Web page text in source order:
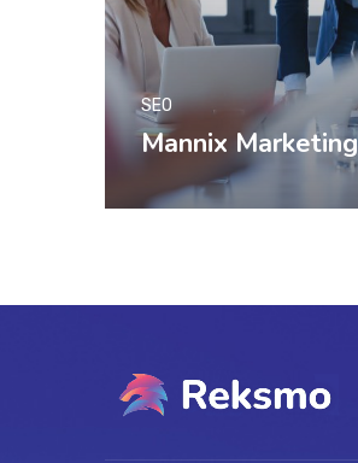
Mannix Marketing
SEO